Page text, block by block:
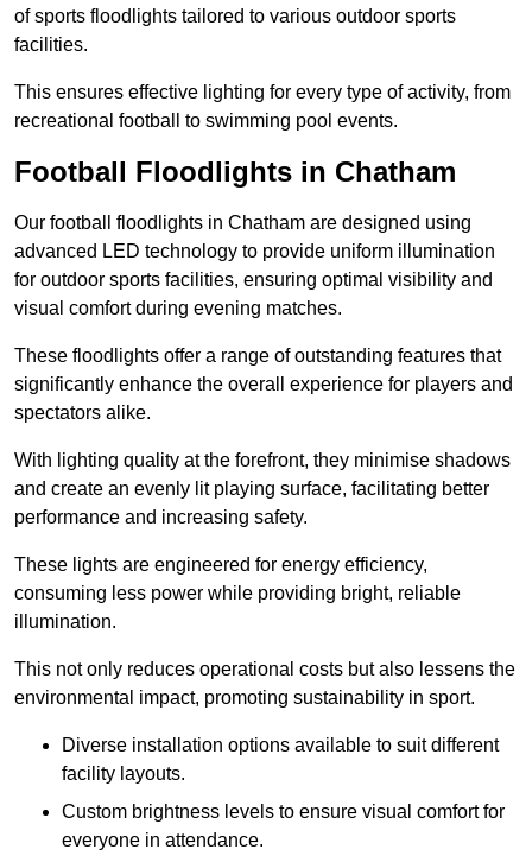
of sports floodlights tailored to various outdoor sports
facilities.
This ensures effective lighting for every type of activity, from
recreational football to swimming pool events.
Football Floodlights in Chatham
Our football floodlights in Chatham are designed using
advanced LED technology to provide uniform illumination
for outdoor sports facilities, ensuring optimal visibility and
visual comfort during evening matches.
These floodlights offer a range of outstanding features that
significantly enhance the overall experience for players and
spectators alike.
With lighting quality at the forefront, they minimise shadows
and create an evenly lit playing surface, facilitating better
performance and increasing safety.
These lights are engineered for energy efficiency,
consuming less power while providing bright, reliable
illumination.
This not only reduces operational costs but also lessens the
environmental impact, promoting sustainability in sport.
Diverse installation options available to suit different
facility layouts.
Custom brightness levels to ensure visual comfort for
everyone in attendance.